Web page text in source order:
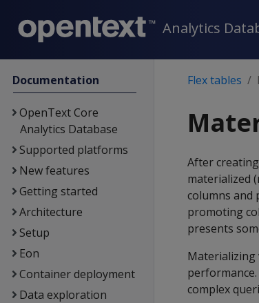
Analytics
Documentation
OpenText Core
Analytics Database
Supported platforms
New features
Getting started
Architecture
Setup
Eon
Container deployment
Data exploration
Flex tables
After
materialized
columns and
promoting
presents
Materializing
complex